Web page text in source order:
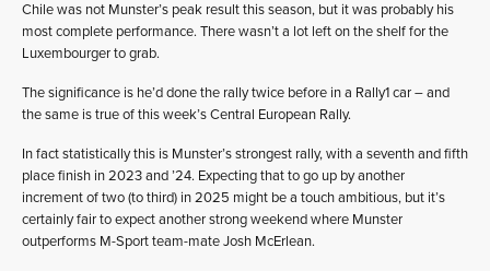
Chile was not Munster’s peak result this season, but it was probably his
most complete performance. There wasn’t a lot left on the shelf for the
Luxembourger to grab.
The significance is he’d done the rally twice before in a Rally1 car – and
the same is true of this week’s Central European Rally.
In fact statistically this is Munster’s strongest rally, with a seventh and fifth
place finish in 2023 and ’24. Expecting that to go up by another
increment of two (to third) in 2025 might be a touch ambitious, but it’s
certainly fair to expect another strong weekend where Munster
outperforms M-Sport team-mate Josh McErlean.